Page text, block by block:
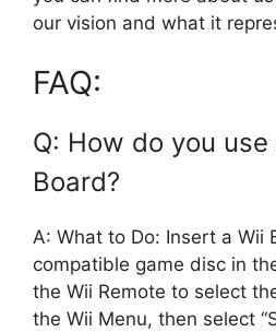
our vision and what it
FAQ:
Q: How do you
Board?
A: What to Do: Insert a Wii
compatible game disc in
the Wii Remote to select
the Wii Menu, then select